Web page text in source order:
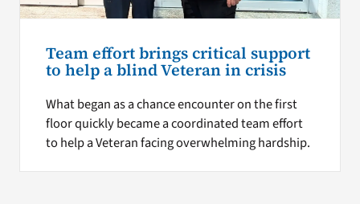
Team effort brings critical support
to help a blind Veteran in crisis
What began as a chance encounter on the first
floor quickly became a coordinated team effort
to help a Veteran facing overwhelming hardship.